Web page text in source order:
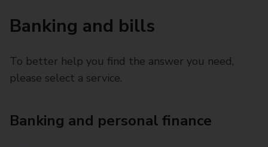
Banking and bills
To better help you find the answer you need,
please select a service.
Banking and personal finance